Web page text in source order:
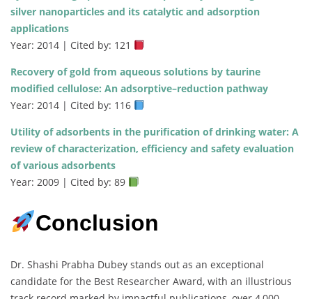
silver nanoparticles and its catalytic and adsorption
applications
Year: 2014 | Cited by: 121
Recovery of gold from aqueous solutions by taurine
modified cellulose: An adsorptive–reduction pathway
Year: 2014 | Cited by: 116
Utility of adsorbents in the purification of drinking water: A
review of characterization, efficiency and safety evaluation
of various adsorbents
Year: 2009 | Cited by: 89
Conclusion
Dr. Shashi Prabha Dubey stands out as an exceptional
candidate for the Best Researcher Award, with an illustrious